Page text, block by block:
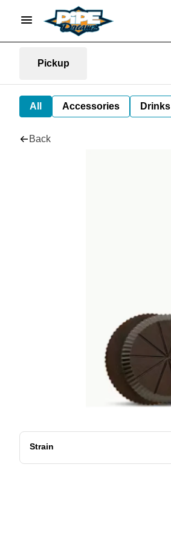
Pickup
All Accessories Drinks
Back
Strain